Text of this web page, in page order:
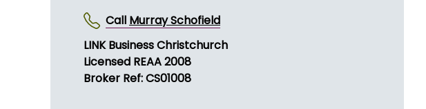
Call Murray Schofield
LINK Business Christchurch
Licensed REAA 2008
Broker Ref: CS01008